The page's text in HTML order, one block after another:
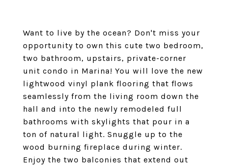
Want to live by the ocean? Don't miss your
opportunity to own this cute two bedroom,
two bathroom, upstairs, private-corner
unit condo in Marina! You will love the new
lightwood vinyl plank flooring that flows
seamlessly from the living room down the
hall and into the newly remodeled full
bathrooms with skylights that pour in a
ton of natural light. Snuggle up to the
wood burning fireplace during winter.
Enjoy the two balconies that extend out